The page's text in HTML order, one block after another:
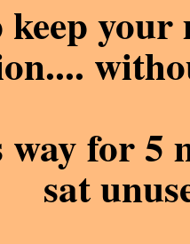
keep
for 5
sat